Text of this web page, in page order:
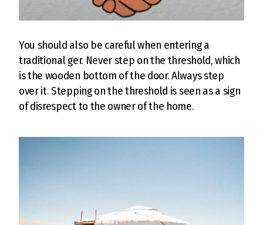
You should also be careful when entering a
traditional ger. Never step on the threshold, which
is the wooden bottom of the door. Always step
over it. Stepping on the threshold is seen as a sign
of disrespect to the owner of the home.